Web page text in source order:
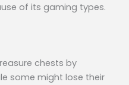
of its gaming types.
chests by
some might lose their